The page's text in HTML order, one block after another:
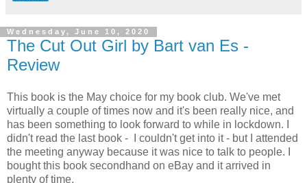
Wednesday, June 10, 2020
The Cut Out Girl by Bart van Es -
Review
This book is the May choice for my book club. We've met
virtually a couple of times now and it's been really nice, and
has been something to look forward to while in lockdown. I
didn't read the last book - I couldn't get into it - but I attended
the meeting anyway because it was nice to talk to people. I
bought this book secondhand on eBay and it arrived in
plenty of time.